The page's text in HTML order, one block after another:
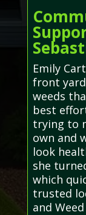
Emily
front
weeds
best
trying to
own and
look
she
which
trusted
and